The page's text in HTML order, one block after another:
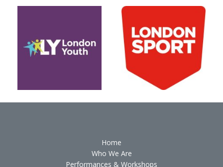
Home
Who We Are
Performances & Workshops